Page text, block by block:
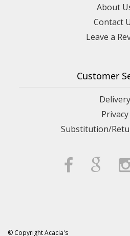
About
Contact
Leave a
Customer
Delivery
Privacy
Substitution/
© Copyright Acacia's